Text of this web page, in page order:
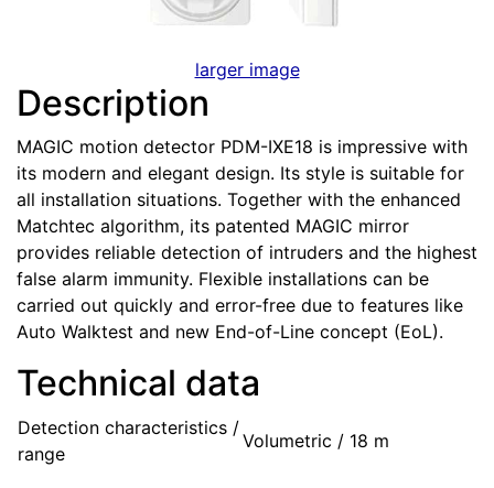
larger image
Description
MAGIC motion detector PDM-IXE18 is impressive with
its modern and elegant design. Its style is suitable for
all installation situations. Together with the enhanced
Matchtec algorithm, its patented MAGIC mirror
provides reliable detection of intruders and the highest
false alarm immunity. Flexible installations can be
carried out quickly and error-free due to features like
Auto Walktest and new End-of-Line concept (EoL).
Technical data
Detection characteristics /
range
Volumetric / 18 m